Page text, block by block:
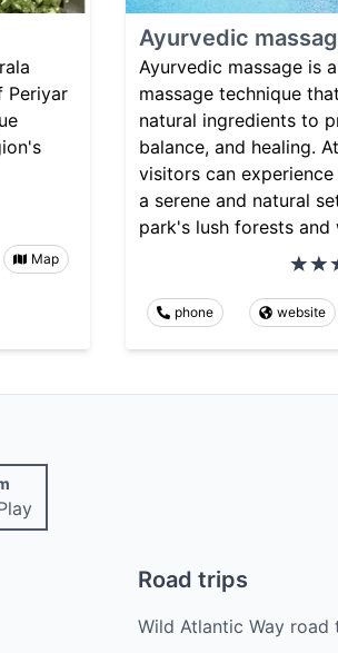
Periyar
Map
Ayurvedic
Ayurvedic massage is
massage technique
natural ingredients to
balance, and healing.
visitors can
a serene and natural
park's lush forests and
phone website
Road trips
Wild Atlantic Way road